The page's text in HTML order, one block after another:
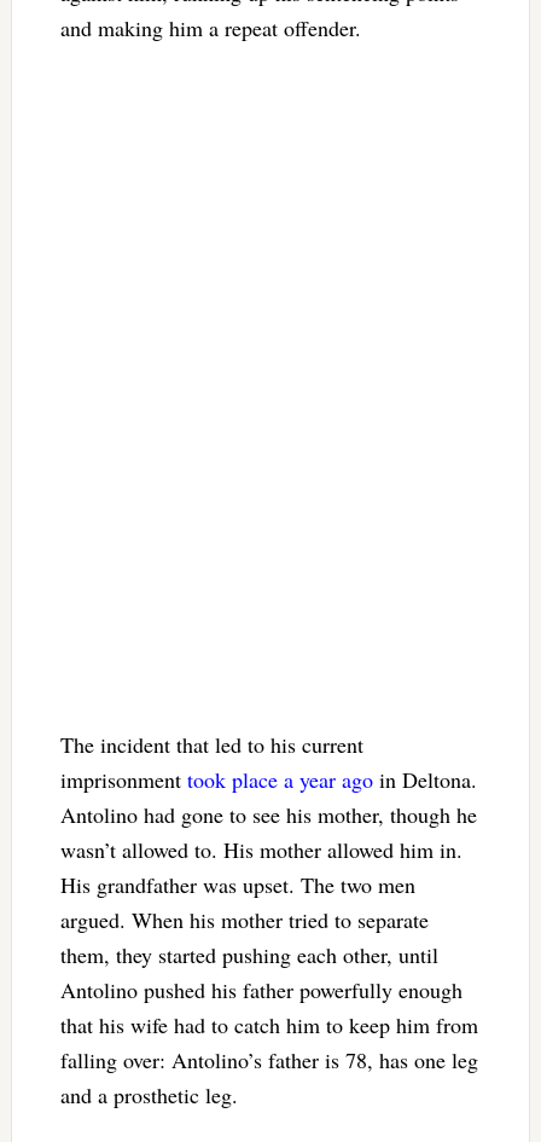
and making him a repeat offender.
The incident that led to his current
imprisonment took place a year agoin Deltona.
Antolino had gone to see his mother, though he
wasn’t allowed to. His mother allowed him in.
His grandfather was upset. The two men
argued. When his mother tried to separate
them, they started pushing each other, until
Antolino pushed his father powerfully enough
that his wife had to catch him to keep him from
falling over: Antolino’s father is 78, has one leg
and a prosthetic leg.